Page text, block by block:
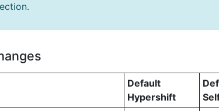
Default
Hypershift